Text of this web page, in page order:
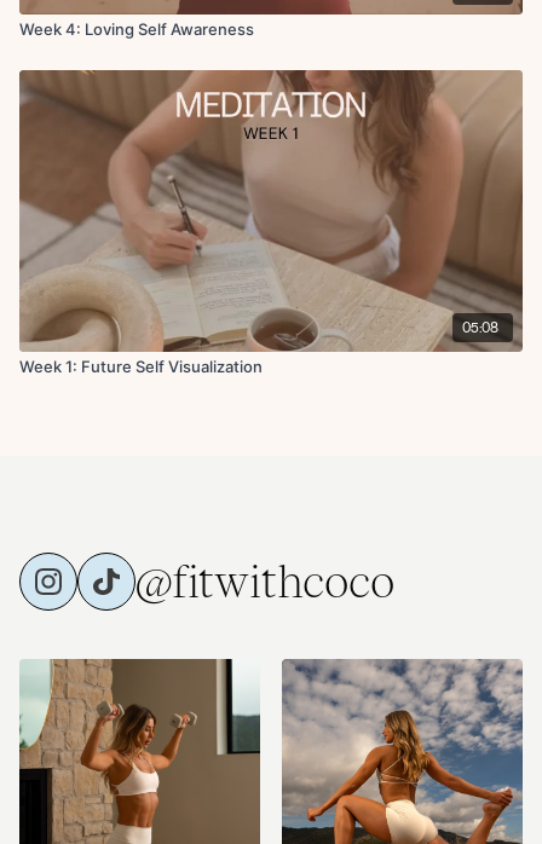
Week 4: Loving Self Awareness
05:08
Week 1: Future Self Visualization
@fitwithcoco